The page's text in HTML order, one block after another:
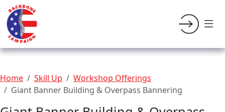
Home Skill Up
Workshop Offerings
Giant Banner Building & Overpass Bannering